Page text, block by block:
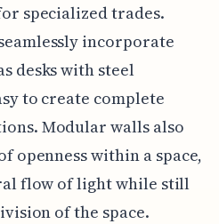
specialized trades.
incorporate
desks with steel
to create complete
Modular walls also
openness within a space,
flow of light while still
of the space.